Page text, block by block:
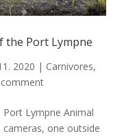
the Port Lympne
2020 | Carnivores,
Lympne Animal
one outside